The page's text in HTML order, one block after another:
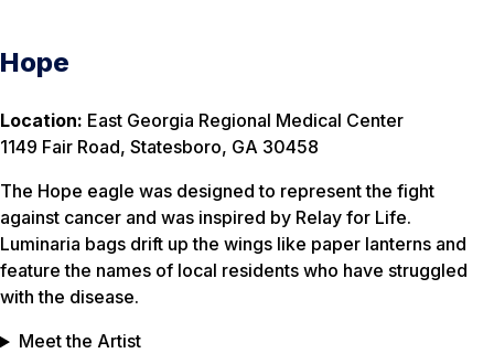
Hope
Location: East Georgia Regional Medical Center
1149 Fair Road, Statesboro, GA 30458
The Hope eagle was designed to represent the fight
against cancer and was inspired by Relay for Life.
Luminaria bags drift up the wings like paper lanterns and
feature the names of local residents who have struggled
with the disease.
Meet the Artist